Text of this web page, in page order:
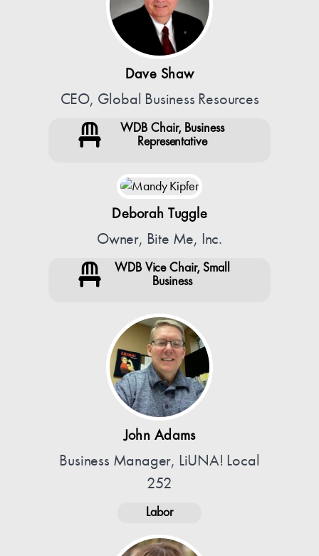
Dave Shaw
CEO, Global Business Resources
WDB Chair, Business
Representative
Deborah Tuggle
Owner, Bite Me, Inc.
WDB Vice Chair, Small
Business
John Adams
Business Manager, LiUNA! Local
252
Labor